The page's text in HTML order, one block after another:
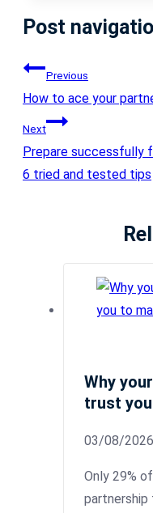
Post
Previous
How to ace your
Next
Prepare successfully
6 tried and tested tips
Why
trust
03/08/2026
Only 29%
partnership